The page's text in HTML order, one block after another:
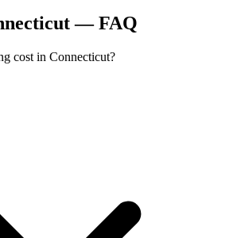
— FAQ
cost in Connecticut?